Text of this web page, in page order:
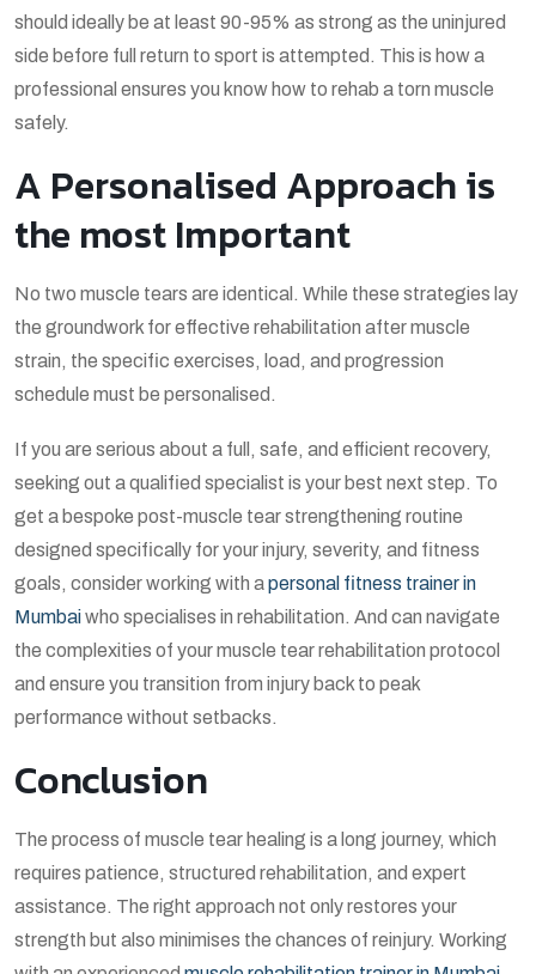
should ideally be at least 90-95% as strong as the uninjured
side before full return to sport is attempted. This is how a
professional ensures you know how to rehab a torn muscle
safely.
A Personalised Approach is
the most Important
No two muscle tears are identical. While these strategies lay
the groundwork for effective rehabilitation after muscle
strain, the specific exercises, load, and progression
schedule must be personalised.
If you are serious about a full, safe, and efficient recovery,
seeking out a qualified specialist is your best next step. To
get a bespoke post-muscle tear strengthening routine
designed specifically for your injury, severity, and fitness
goals, consider working with apersonal fitness trainer in
Mumbaiwho specialises in rehabilitation. And can navigate
the complexities of yourmuscle tear rehabilitation protocol
and ensure you transition from injury back to peak
performance without setbacks.
Conclusion
The process of muscle tear healing is a long journey, which
requires patience, structured rehabilitation, and expert
assistance. The right approach not only restores your
strength but also minimises the chances of reinjury. Working